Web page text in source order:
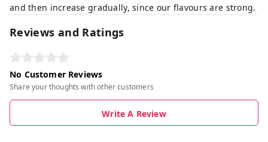
and then increase gradually, since our flavours are strong.
Reviews and Ratings
No Customer Reviews
Share your thoughts with other customers
Write A Review